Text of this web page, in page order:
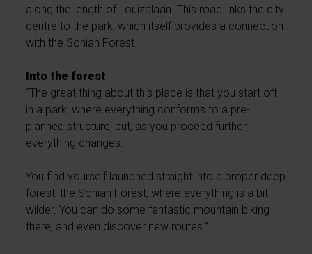
along the length of Louizalaan. This road links the city
centre to the park, which itself provides a connection
with the Sonian Forest.
Into the forest
“The great thing about this place is that you start off
in a park, where everything conforms to a pre-
planned structure, but, as you proceed further,
everything changes.
You find yourself launched straight into a proper deep
forest, the Sonian Forest, where everything is a bit
wilder. You can do some fantastic mountain biking
there, and even discover new routes.”